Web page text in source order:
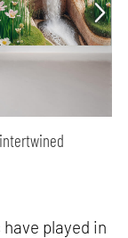
played in